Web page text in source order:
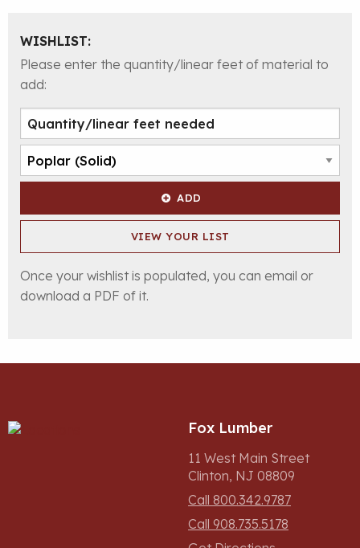
WISHLIST:
Please enter the quantity/linear feet of material to
add:
ADD
VIEW YOUR LIST
Once your wishlist is populated, you can email or
download a PDF of it.
Fox Lumber
11 West Main Street
Clinton, NJ 08809
Call 800.342.9787
Call 908.735.5178